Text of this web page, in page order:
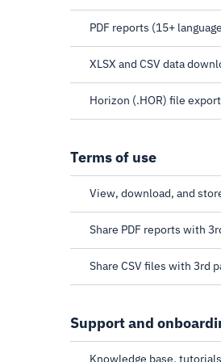
PDF reports (15+
XLSX and CSV data
Horizon (.HOR) file export
Terms of use
View, download, and
Share PDF reports with
Share CSV files with 3rd
Support and
Knowledge base,